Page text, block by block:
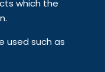
which the
used such as